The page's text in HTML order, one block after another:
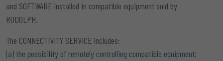
and SOFTWARE installed in compatible equipment sold by
RUDOLPH.
The CONNECTIVITY SERVICE includes:
(a) the possibility of remotely controlling compatible equipment;